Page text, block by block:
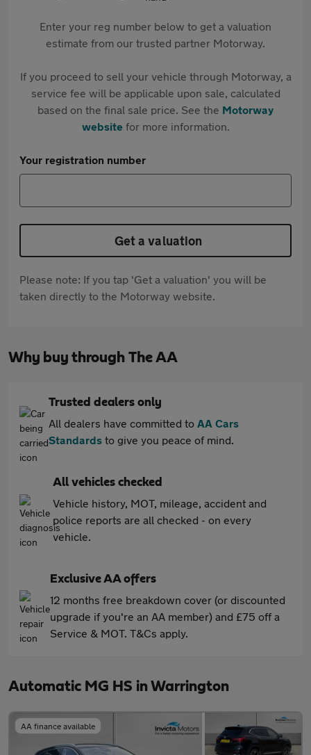
Enter your reg number below to get a valuation
estimate from our trusted partner Motorway.
If you proceed to sell your vehicle through Motorway, a
service fee will be applicable upon sale, calculated
based on the final sale price. See the Motorway
websitefor more information.
Your registration number
Get a valuation
Please note: If you tap 'Get a valuation' you will be
taken directly to the Motorway website.
Why buy through The AA
Trusted dealers only
All dealers have committed to AA Cars
Standards to give you peace of mind.
All vehicles checked
Vehicle history, MOT, mileage, accident and
police reports are all checked - on every
vehicle.
Exclusive AA offers
12 months free breakdown cover (or discounted
upgrade if you're an AA member) and £75 off a
Service & MOT. T&Cs apply.
Automatic MG HS in Warrington
AA finance available